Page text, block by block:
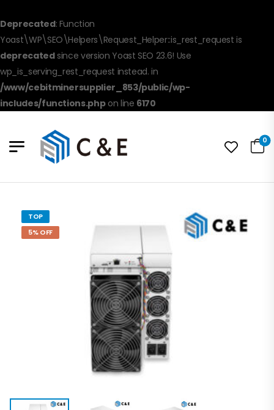
Deprecated: Function
Yoast\WP\SEO\Helpers\Request_Helper::is_rest_request is
deprecatedsince version Yoast SEO 23.6! Use
wp_is_serving_rest_request instead. in
/www/cebitminersupplier_853/public/wp-
includes/functions.phpon line 6170
0
TOP
5% OFF